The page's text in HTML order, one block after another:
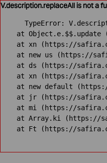
V.description.replaceAll is not a
TypeError:
at Object.e.$$.update
at xn (https://
at new us (https://
at ds (https://
at xn (https://
at new default
at jr (https://
at mi (https://
at Array.ki (https://
at Ft (https://